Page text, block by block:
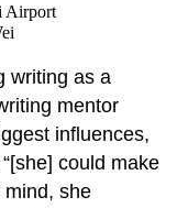
Airport
writing as a
mentor
influences,
could make
mind, she